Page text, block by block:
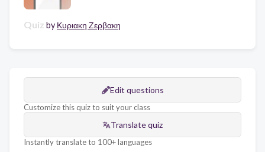
Quiz by Κυριακη Ζερβακη
Edit questions
Customize this quiz to suit your class
Translate quiz
Instantly translate to 100+ languages